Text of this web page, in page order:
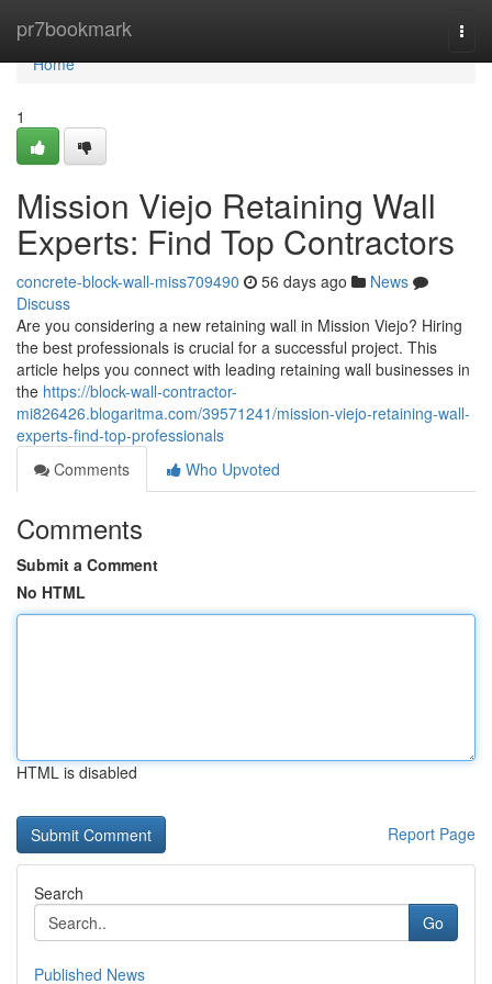
pr7bookmark
Home
Home
1
Mission Viejo Retaining Wall
Experts: Find Top Contractors
concrete-block-wall-miss709490 56 days ago
News
Discuss
Are you considering a new retaining wall in Mission Viejo? Hiring
the best professionals is crucial for a successful project. This
article helps you connect with leading retaining wall businesses in
the https://block-wall-contractor-
mi826426.blogaritma.com/39571241/mission-viejo-retaining-wall-
experts-find-top-professionals
Comments
Who Upvoted
Comments
Submit a Comment
No HTML
HTML is disabled
Report Page
Search
Go
Published News